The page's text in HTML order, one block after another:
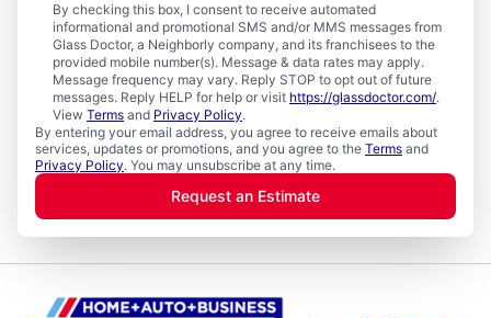
By checking this box, I consent to receive automated
informational and promotional SMS and/or MMS messages from
Glass Doctor, a Neighborly company, and its franchisees to the
provided mobile number(s). Message & data rates may apply.
Message frequency may vary. Reply STOP to opt out of future
messages. Reply HELP for help or visit https://glassdoctor.com/.
View Terms and Privacy Policy.
By entering your email address, you agree to receive emails about
services, updates or promotions, and you agree to the Terms and
Privacy Policy. You may unsubscribe at any time.
Request an Estimate